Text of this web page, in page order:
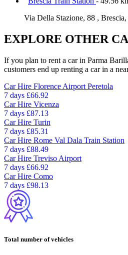
Via Della Stazione, 88 ,
EXPLORE OTHER
If you plan to rent a car in Parma
customers end up renting a car in a
Car Hire Florence Airport Peretola
7 days £66.92
Car Hire Vicenza
7 days £87.13
Car Hire Turin
7 days £85.31
Car Hire Rome Val Dala Train Station
7 days £88.49
Car Hire Treviso Airport
7 days £66.92
Car Hire Como
7 days £98.13
Total number of vehicles